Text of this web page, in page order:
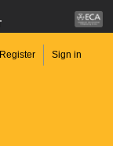
Register Sign in